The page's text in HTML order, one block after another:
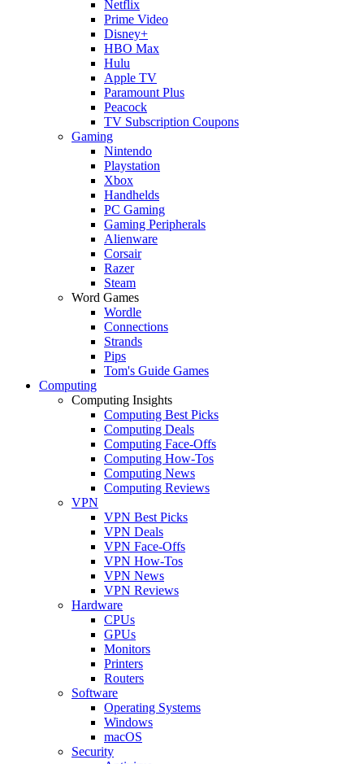
Netflix
Prime Video
Disney+
HBO Max
Hulu
Apple TV
Paramount Plus
Peacock
TV Subscription Coupons
Gaming
Nintendo
Playstation
Xbox
Handhelds
PC Gaming
Gaming Peripherals
Alienware
Corsair
Razer
Steam
Word Games
Wordle
Connections
Strands
Pips
Tom's Guide Games
Computing
Computing Insights
Computing Best Picks
Computing Deals
Computing Face-Offs
Computing How-Tos
Computing News
Computing Reviews
VPN
VPN Best Picks
VPN Deals
VPN Face-Offs
VPN How-Tos
VPN News
VPN Reviews
Hardware
CPUs
GPUs
Monitors
Printers
Routers
Software
Operating Systems
Windows
macOS
Security